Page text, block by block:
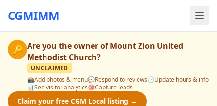
CGMIMM
🔑 Are you the owner ofMount Zion United
Methodist Church?
UNCLAIMED
📸Add photos & menu💬Respond to reviews🕒Update hours & info
📊See visitor analytics🎯Capture leads
Claim your free CGM Local listing →